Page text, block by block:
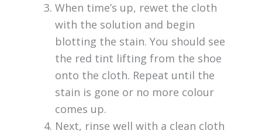
When time’s up, rewet the cloth
with the solution and begin
blotting the stain. You should see
the red tint lifting from the shoe
onto the cloth. Repeat until the
stain is gone or no more colour
comes up.
Next, rinse well with a clean cloth